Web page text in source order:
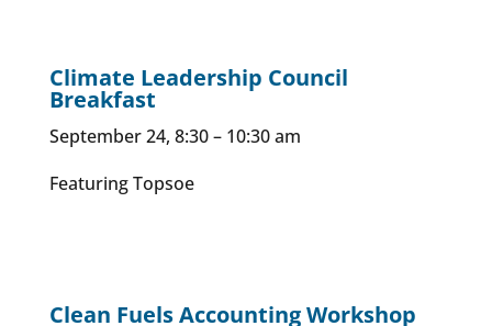
Climate Leadership Council
Breakfast
September 24, 8:30 – 10:30 am
Featuring Topsoe
Clean Fuels Accounting Workshop